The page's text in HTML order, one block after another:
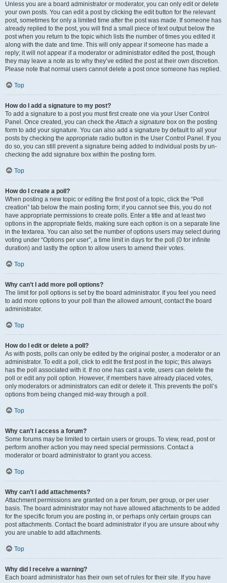
Unless you are a board administrator or moderator, you can only edit or delete
your own posts. You can edit a post by clicking the edit button for the relevant
post, sometimes for only a limited time after the post was made. If someone has
already replied to the post, you will find a small piece of text output below the
post when you return to the topic which lists the number of times you edited it
along with the date and time. This will only appear if someone has made a
reply; it will not appear if a moderator or administrator edited the post, though
they may leave a note as to why they’ve edited the post at their own discretion.
Please note that normal users cannot delete a post once someone has replied.
Top
How do I add a signature to my post?
To add a signature to a post you must first create one via your User Control
Panel. Once created, you can check theAttach a signature box on the posting
form to add your signature. You can also add a signature by default to all your
posts by checking the appropriate radio button in the User Control Panel. If you
do so, you can still prevent a signature being added to individual posts by un-
checking the add signature box within the posting form.
Top
How do I create a poll?
When posting a new topic or editing the first post of a topic, click the “Poll
creation” tab below the main posting form; if you cannot see this, you do not
have appropriate permissions to create polls. Enter a title and at least two
options in the appropriate fields, making sure each option is on a separate line
in the textarea. You can also set the number of options users may select during
voting under “Options per user”, a time limit in days for the poll (0 for infinite
duration) and lastly the option to allow users to amend their votes.
Top
Why can’t I add more poll options?
The limit for poll options is set by the board administrator. If you feel you need
to add more options to your poll than the allowed amount, contact the board
administrator.
Top
How do I edit or delete a poll?
As with posts, polls can only be edited by the original poster, a moderator or an
administrator. To edit a poll, click to edit the first post in the topic; this always
has the poll associated with it. If no one has cast a vote, users can delete the
poll or edit any poll option. However, if members have already placed votes,
only moderators or administrators can edit or delete it. This prevents the poll’s
options from being changed mid-way through a poll.
Top
Why can’t I access a forum?
Some forums may be limited to certain users or groups. To view, read, post or
perform another action you may need special permissions. Contact a
moderator or board administrator to grant you access.
Top
Why can’t I add attachments?
Attachment permissions are granted on a per forum, per group, or per user
basis. The board administrator may not have allowed attachments to be added
for the specific forum you are posting in, or perhaps only certain groups can
post attachments. Contact the board administrator if you are unsure about why
you are unable to add attachments.
Top
Why did I receive a warning?
Each board administrator has their own set of rules for their site. If you have